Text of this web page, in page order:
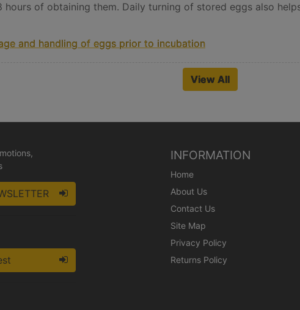
of obtaining them. Daily turning of stored eggs also
and handling of eggs prior to incubation
View All
INFORMATION
Home
About Us
Contact Us
Site Map
Privacy Policy
Returns Policy